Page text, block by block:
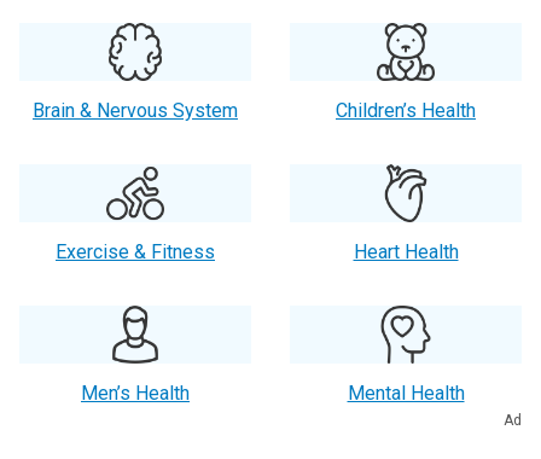
Brain & Nervous System Children’s Health
Exercise & Fitness Heart Health
Men’s Health Mental Health
Ad